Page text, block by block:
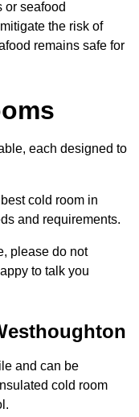
or seafood
the risk of
remains safe for
each designed to
cold room in
and requirements.
please do not
to talk you
and can be
cold room